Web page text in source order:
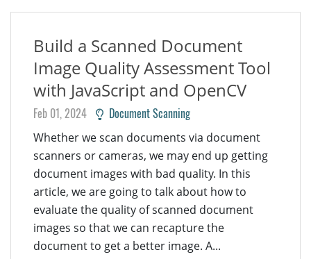
Build a Scanned Document
Image Quality Assessment Tool
with JavaScript and OpenCV
Feb 01, 2024 Document Scanning
Whether we scan documents via document
scanners or cameras, we may end up getting
document images with bad quality. In this
article, we are going to talk about how to
evaluate the quality of scanned document
images so that we can recapture the
document to get a better image. A...